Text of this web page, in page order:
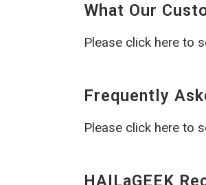
What Our
Please click here to
Frequently
Please click here to